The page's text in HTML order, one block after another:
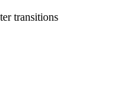
transitions